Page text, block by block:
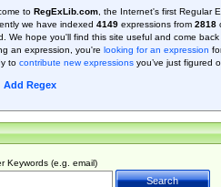
to RegExLib.com, the Internet's first Regular
we have indexed 4149expressions from 2818
We hope you'll find this site useful and come
an expression, you're looking for an expression
to contribute new expressionsyou’ve just figured
Add Regex
Keywords (e.g. email)